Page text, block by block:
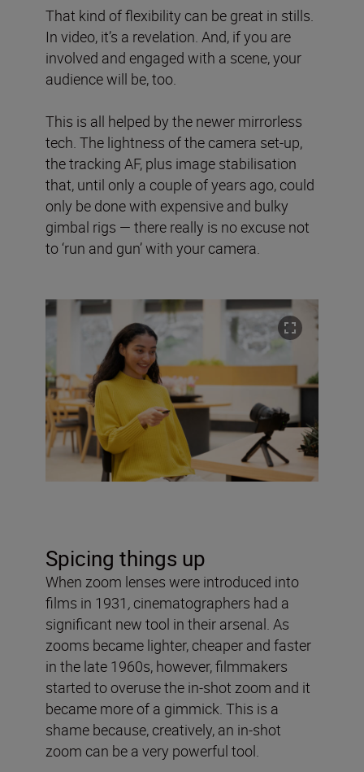
That kind of flexibility can be great in stills.
In video, it’s a revelation. And, if you are
involved and engaged with a scene, your
audience will be, too.
This is all helped by the newer mirrorless
tech. The lightness of the camera set-up,
the tracking AF, plus image stabilisation
that, until only a couple of years ago, could
only be done with expensive and bulky
gimbal rigs — there really is no excuse not
to ‘run and gun’ with your camera.
Spicing things up
When zoom lenses were introduced into
films in 1931 , cinematographers had a
significant new tool in their arsenal. As
zooms became lighter, cheaper and faster
in the late 1960s, however, filmmakers
started to overuse the in-shot zoom and it
became more of a gimmick. This is a
shame because, creatively, an in-shot
zoom can be a very powerful tool.